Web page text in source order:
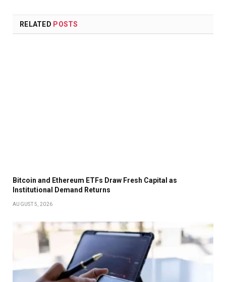
RELATED POSTS
Bitcoin and Ethereum ETFs Draw Fresh Capital as
Institutional Demand Returns
AUGUST 5, 2026